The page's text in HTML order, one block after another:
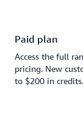
Paid plan
Access the full
pricing. New
to $200 in credits.